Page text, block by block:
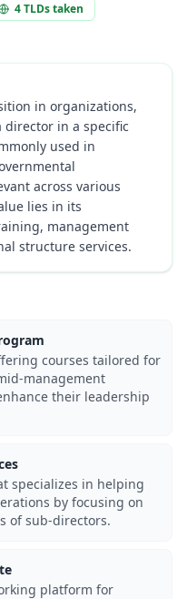
4TLDs taken
in organizations,
in a specific
used in
across various
lies in its
management
structure services.
courses tailored for
management
their leadership
specializes in helping
by focusing on
of sub-directors.
platform for